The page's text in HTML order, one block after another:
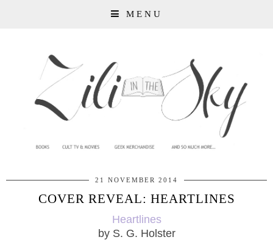
MENU
21 NOVEMBER 2014
COVER REVEAL: HEARTLINES
Heartlines
by S. G. Holster